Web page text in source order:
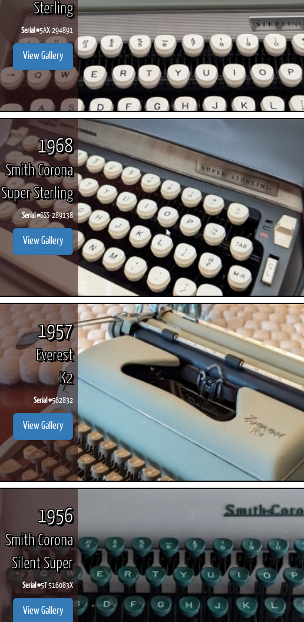
Sterling
Serial #5AX-294891
View Gallery
1968
Smith Corona
Super Sterling
Serial #6SS-289138
View Gallery
1957
Everest
K2
Serial #562832
View Gallery
1956
Smith Corona
Silent Super
Serial #5T 516083X
View Gallery